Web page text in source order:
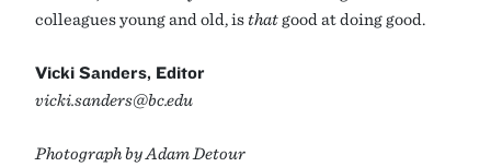
colleagues young and old, isthatgood at doing good.
Vicki Sanders, Editor
vicki.sanders@bc.edu
Photograph by Adam Detour